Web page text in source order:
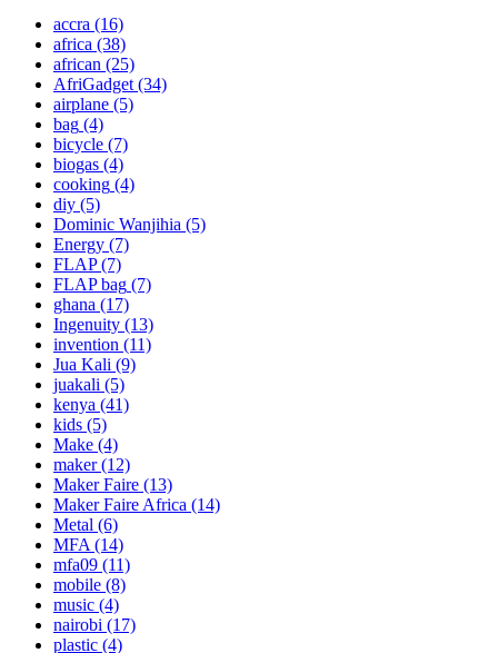
accra (16)
africa (38)
african (25)
AfriGadget (34)
airplane (5)
bag (4)
bicycle (7)
biogas (4)
cooking (4)
diy (5)
Dominic Wanjihia (5)
Energy (7)
FLAP(7)
FLAP bag (7)
ghana (17)
Ingenuity (13)
invention (11)
Jua Kali (9)
juakali (5)
kenya (41)
kids (5)
Make (4)
maker(12)
Maker Faire (13)
Maker Faire Africa (14)
Metal (6)
MFA (14)
mfa09 (11)
mobile (8)
music (4)
nairobi (17)
plastic (4)